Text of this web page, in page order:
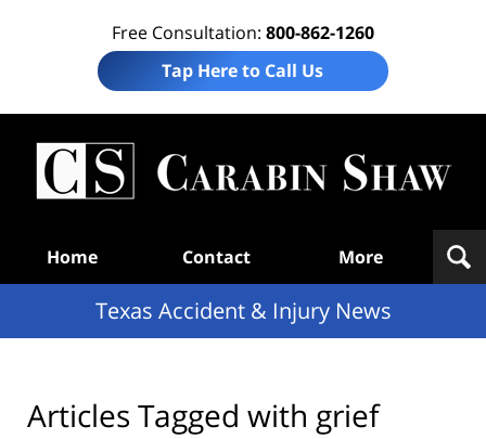
Free Consultation: 800-862-1260
Tap Here to Call Us
Home Contact More
Texas Accident & Injury News
Articles Tagged with grief